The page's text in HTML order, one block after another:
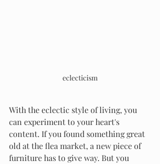
eclecticism
With the eclectic style of living, you
can experiment to your heart's
content. If you found something great
old at the flea market, a new piece of
furniture has to give way. But you